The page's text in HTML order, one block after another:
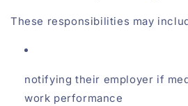
These responsibilities may
notifying their employer if
work performance